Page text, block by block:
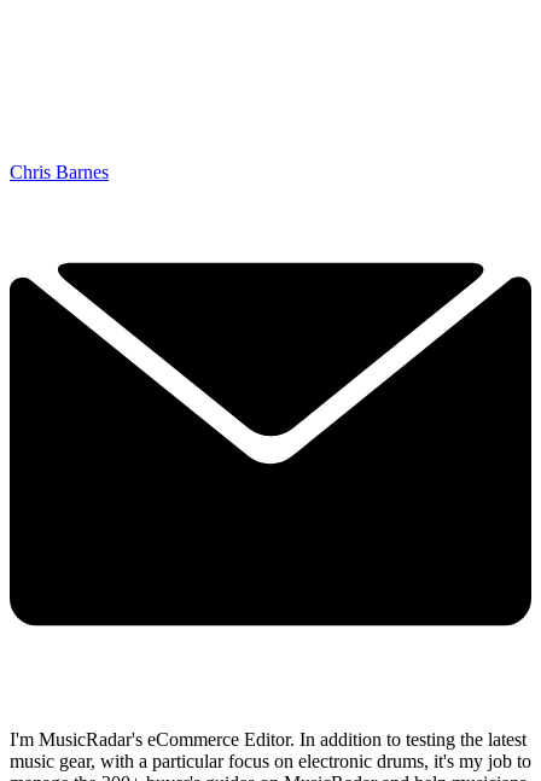
Chris Barnes
I'm MusicRadar's eCommerce Editor. In addition to testing the latest
music gear, with a particular focus on electronic drums, it's my job to